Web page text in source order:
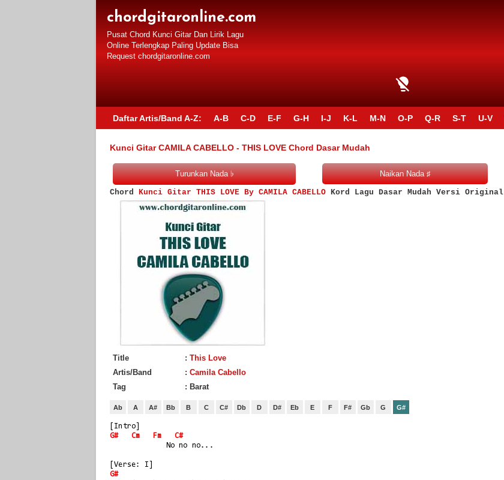
chordgitaronline.com
Pusat Chord Kunci Gitar Dan Lirik Lagu
Online Terlengkap Paling Update Bisa
Request chordgitaronline.com
Daftar Artis/Band A-Z: A-B C-D E-F G-H I-J K-L M-N O-P Q-R S-T U-V
Kunci Gitar CAMILA CABELLO - THIS LOVE Chord Dasar Mudah
Chord Kunci Gitar THIS LOVE By CAMILA CABELLO Kord Lagu Dasar Mudah Versi Original
Title : This Love
Artis/Band
: Camila Cabello
Tag
: Barat
Ab A A# Bb B C C# Db D D# Eb E F F# Gb G G#
[Intro]
G#
Cm Fm
C#
             No no no...
[Verse: I]
G#